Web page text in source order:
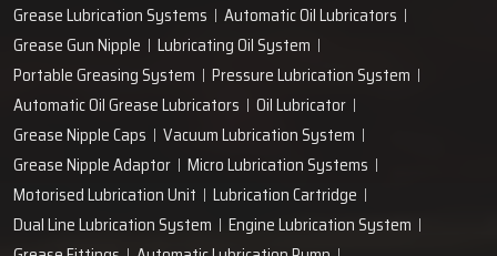
Grease Lubrication Systems
Automatic Oil Lubricators
Grease Gun Nipple
Lubricating Oil System
Portable Greasing System
Pressure Lubrication System
Automatic Oil Grease Lubricators
Oil Lubricator
Grease Nipple Caps
Vacuum Lubrication System
Grease Nipple Adaptor
Micro Lubrication Systems
Motorised Lubrication Unit
Lubrication Cartridge
Dual Line Lubrication System
Engine Lubrication System